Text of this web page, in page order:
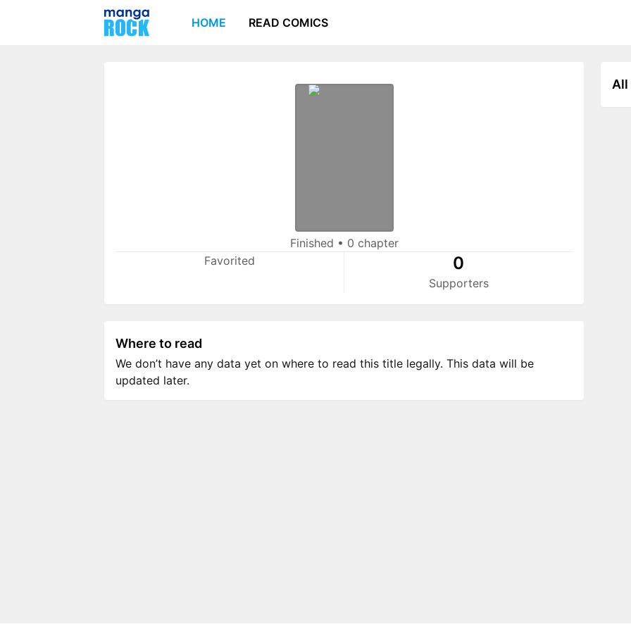
HOME READ COMICS
Finished • 0 chapter
Favorited
0
Supporters
All
Where to read
We don’t have any data yet on where to read this title legally. This data will be
updated later.